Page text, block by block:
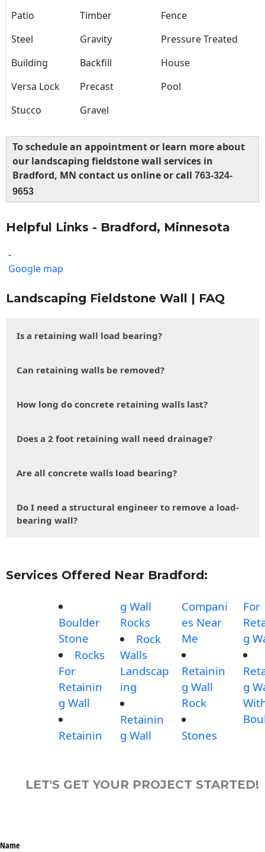
Patio Timber
Fence
Steel
Gravity
Pressure Treated
Building
Backfill
House
Versa Lock
Precast
Pool
Stucco
Gravel
To schedule an appointment or learn more about
our landscaping fieldstone wall services in
Bradford, MN contact us online or call 763-324-
9653
Helpful Links - Bradford, Minnesota
-
Google map
Landscaping Fieldstone Wall | FAQ
Is a retaining wall load bearing?
Can retaining walls be removed?
How long do concrete retaining walls last?
Does a 2 foot retaining wall need drainage?
Are all concrete walls load bearing?
Do I need a structural engineer to remove a load-
bearing wall?
Services Offered Near Bradford:
Boulder
Stone
Rocks
For
Retainin
g Wall
Retainin
g Wall
Rocks
Rock
Walls
Landscap
ing
Retainin
g Wall
Compani
es Near
Me
Retainin
g Wall
Rock
Stones
For
g
g
LET'S GET YOUR PROJECT STARTED!
Name